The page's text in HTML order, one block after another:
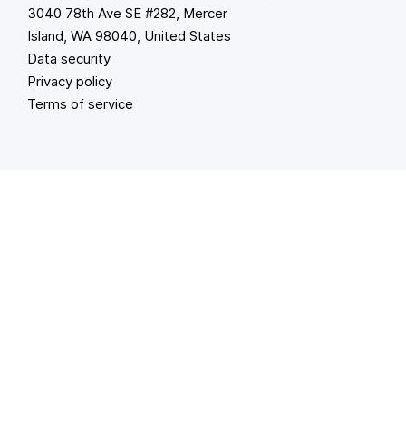
3040 78th Ave SE #282, Mercer
Island, WA 98040, United States
Data security
Privacy policy
Terms of service